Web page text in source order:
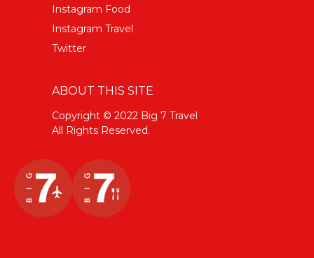
Instagram Food
Instagram Travel
Twitter
ABOUT THIS SITE
Copyright © 2022 Big 7 Travel
All Rights Reserved.